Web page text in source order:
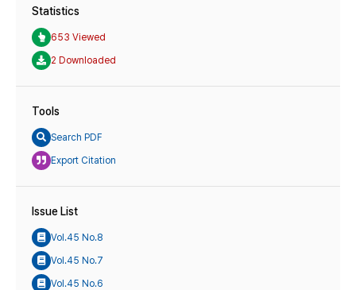
Statistics
653 Viewed
2 Downloaded
Tools
Search PDF
Export Citation
Issue List
Vol.45 No.8
Vol.45 No.7
Vol.45 No.6